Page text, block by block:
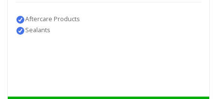
Aftercare Products
Sealants